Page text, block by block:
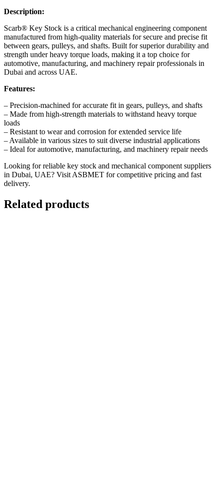
Description:
Scarb® Key Stock is a critical mechanical engineering component
manufactured from high-quality materials for secure and precise fit
between gears, pulleys, and shafts. Built for superior durability and
strength under heavy torque loads, making it a top choice for
automotive, manufacturing, and machinery repair professionals in
Dubai and across UAE.
Features:
– Precision-machined for accurate fit in gears, pulleys, and shafts
– Made from high-strength materials to withstand heavy torque
loads
– Resistant to wear and corrosion for extended service life
– Available in various sizes to suit diverse industrial applications
– Ideal for automotive, manufacturing, and machinery repair needs
Looking for reliable key stock and mechanical component suppliers
in Dubai, UAE? Visit ASBMET for competitive pricing and fast
delivery.
Related products